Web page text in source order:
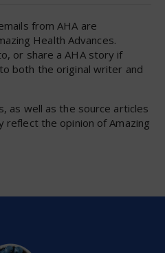
from AHA are
Health Advances.
or share a AHA story if
both the original writer and
as well as the source articles
reflect the opinion of Amazing